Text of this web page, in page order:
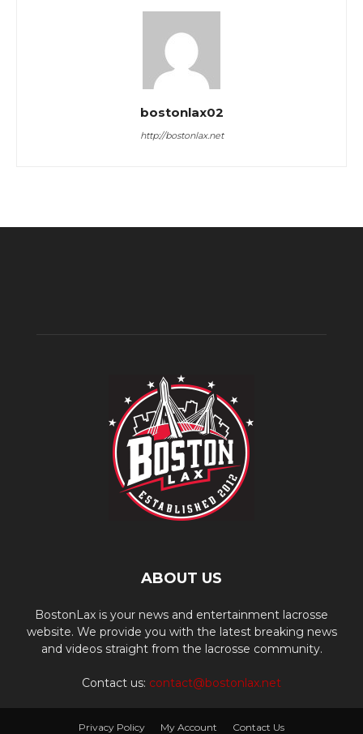
bostonlax02
http://bostonlax.net
ABOUT US
BostonLax is your news and entertainment lacrosse
website. We provide you with the latest breaking news
and videos straight from the lacrosse community.
Contact us: contact@bostonlax.net
Privacy Policy My Account Contact Us